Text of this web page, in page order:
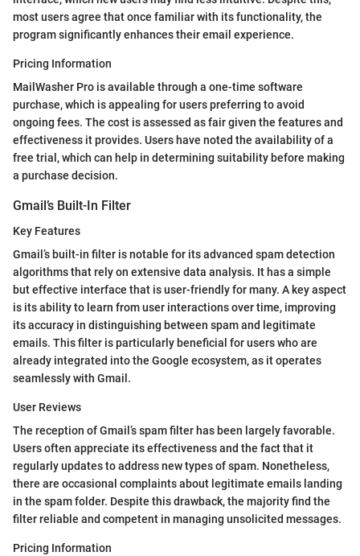
most users agree that once familiar with its functionality, the
program significantly enhances their email experience.
Pricing Information
MailWasher Pro is available through a one-time software
purchase, which is appealing for users preferring to avoid
ongoing fees. The cost is assessed as fair given the features and
effectiveness it provides. Users have noted the availability of a
free trial, which can help in determining suitability before making
a purchase decision.
Gmail’s Built-In Filter
Key Features
Gmail’s built-in filter is notable for its advanced spam detection
algorithms that rely on extensive data analysis. It has a simple
but effective interface that is user-friendly for many. A key aspect
is its ability to learn from user interactions over time, improving
its accuracy in distinguishing between spam and legitimate
emails. This filter is particularly beneficial for users who are
already integrated into the Google ecosystem, as it operates
seamlessly with Gmail.
User Reviews
The reception of Gmail’s spam filter has been largely favorable.
Users often appreciate its effectiveness and the fact that it
regularly updates to address new types of spam. Nonetheless,
there are occasional complaints about legitimate emails landing
in the spam folder. Despite this drawback, the majority find the
filter reliable and competent in managing unsolicited messages.
Pricing Information